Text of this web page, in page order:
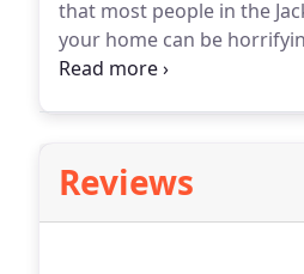
that most people in the
your home can be
have to deal with this
Reviews